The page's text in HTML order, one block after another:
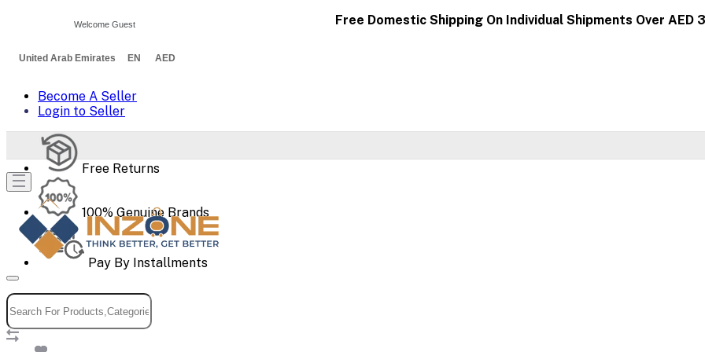
Free Domestic Shipping On Individual Shipments Over AED
United Arab Emirates EN AED
Become A Seller
Login to Seller
Free Returns
100% Genuine Brands
Pay By Installments
Welcome Guest